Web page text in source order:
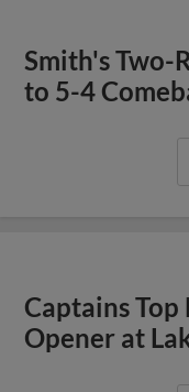
Smith's Two-
to 5-4
Captains Top
Opener at